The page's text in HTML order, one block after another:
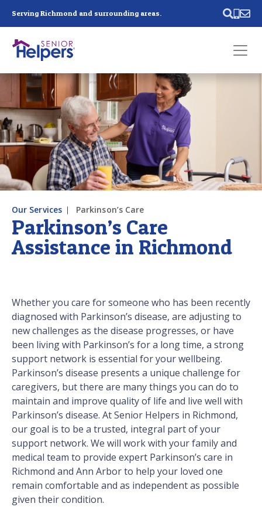
Serving Richmond and surrounding areas.
Past main navigation
Contact
Parkinson’s Care
Assistance in Richmond
Our Services Parkinson’s Care
Whether you care for someone who has been recently
diagnosed with Parkinson’s disease, are adjusting to
new challenges as the disease progresses, or have
been living with Parkinson’s for a long time, a strong
support network is essential for your wellbeing.
Parkinson’s disease presents a unique challenge for
caregivers, but there are many things you can do to
maintain and improve quality of life and live well with
Parkinson’s disease. At Senior Helpers in Richmond,
our goal is to be a trusted, integral part of your
support network. We will work with your family and
medical team to provide expert Parkinson’s care in
Richmond and Ann Arbor to help your loved one
remain comfortable and as independent as possible
given their condition.